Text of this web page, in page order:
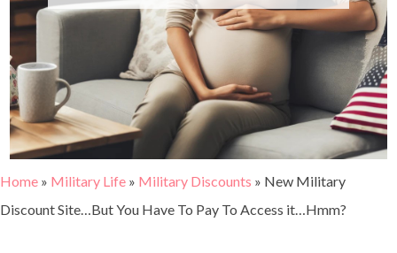
Home » Military Life » Military Discounts » New Military
Discount Site…But You Have To Pay To Access it…Hmm?